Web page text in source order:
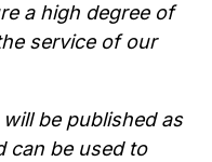
a high degree of
service of our
be published as
can be used to